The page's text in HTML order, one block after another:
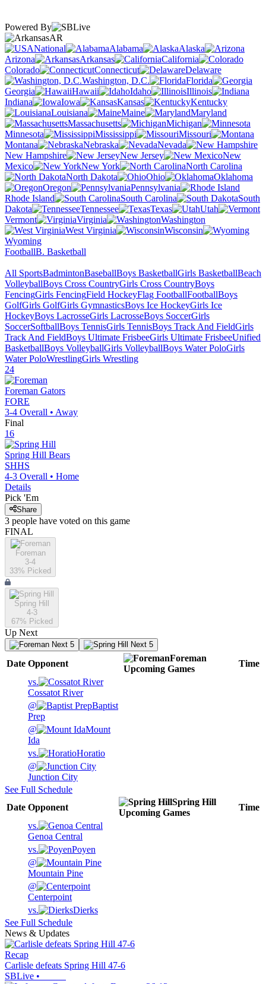
Powered By
AR
National
Alabama
Alaska
Arizona
Arkansas
California
Colorado
Connecticut
Delaware
Washington, D.C.
Florida
Georgia
Hawaii Idaho
Illinois
Indiana
Iowa Kansas
Kentucky
Louisiana
Maine
Maryland
Massachusetts
Michigan
Minnesota
Mississippi
Missouri
Montana
Nebraska
Nevada
New Hampshire
New Jersey
New
Mexico
New York
North Carolina
North Dakota
Ohio
Oklahoma
Oregon
Pennsylvania
Rhode Island
South Carolina
South
Dakota
Tennessee Texas
Utah
Vermont
Virginia
Washington
West Virginia
Wisconsin
Wyoming
FootballB. Basketball
All SportsBadmintonBaseballBoys BasketballGirls BasketballBeach
VolleyballBoys Cross CountryGirls Cross CountryBoys
FencingGirls FencingField HockeyFlag FootballFootballBoys
GolfGirls GolfGirls GymnasticsBoys Ice HockeyGirls Ice
HockeyBoys LacrosseGirls LacrosseBoys SoccerGirls
SoccerSoftballBoys TennisGirls TennisBoys Track And FieldGirls
Track And FieldBoys Ultimate FrisbeeGirls Ultimate FrisbeeUnified
BasketballBoys VolleyballGirls VolleyballBoys Water PoloGirls
Water PoloWrestlingGirls Wrestling
24
Foreman Gators
FORE
3-4 Overall • Away
Final
16
Spring Hill Bears
SHHS
4-3 Overall • Home
Details
Pick 'Em
Share
3 people have voted on this game
FINAL
Foreman
3-4
33% Picked
Spring Hill
4-3
67% Picked
Up Next
Next 5 Next 5
Date Opponent
Foreman
Upcoming Games
Time
vs.
Cossatot River
@
Baptist
Prep
@
Mount
Ida
vs.
Horatio
@
Junction City
See Full Schedule
Date Opponent
Spring Hill
Upcoming Games
Time
vs.
Genoa Central
vs.
Poyen
@
Mountain Pine
@
Centerpoint
vs.
Dierks
See Full Schedule
News & Updates
Recap
Carlisle defeats Spring Hill 47-6
SBLive •